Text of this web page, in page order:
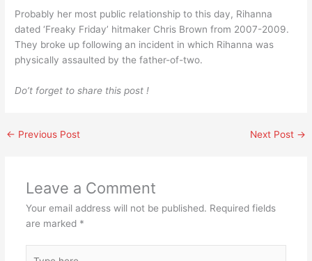
Probably her most public relationship to this day, Rihanna
dated ‘Freaky Friday’ hitmaker Chris Brown from 2007-2009.
They broke up following an incident in which Rihanna was
physically assaulted by the father-of-two.
Do’t forget to share this post !
← Previous Post Next Post →
Leave a Comment
Your email address will not be published. Required fields
are marked *